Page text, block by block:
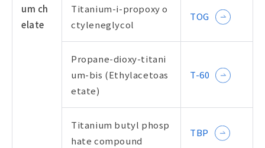
um ch
elate
Titanium-i-propoxy o
ctyleneglycol
TOG
Propane-dioxy-titani
um-bis (Ethylacetoas
etate)
T-60
Titanium butyl phosp
hate compound
TBP